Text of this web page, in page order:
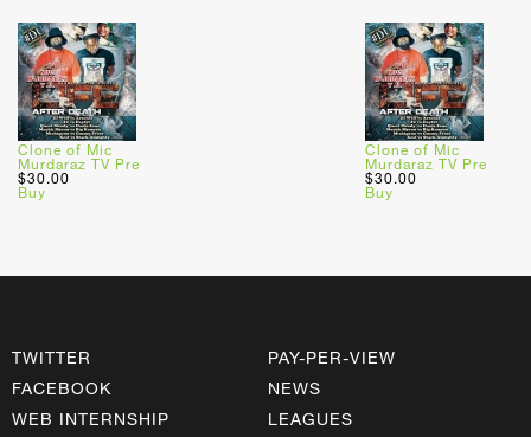
Clone of Mic
Murdaraz TV Pre
$30.00
Buy
Clone of Mic
Murdaraz TV Pre
$30.00
Buy
TWITTER
FACEBOOK
WEB INTERNSHIP
PAY-PER-VIEW
NEWS
LEAGUES